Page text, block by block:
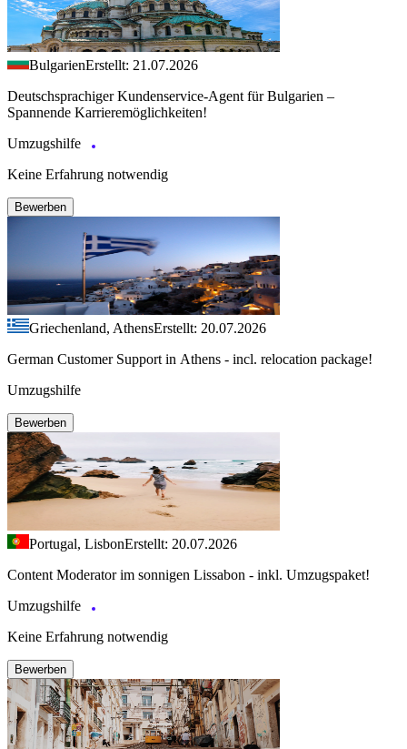
BulgarienErstellt: 21.07.2026
Deutschsprachiger Kundenservice-Agent für Bulgarien –
Spannende Karrieremöglichkeiten!
Umzugshilfe
Keine Erfahrung notwendig
Bewerben
Griechenland, AthensErstellt: 20.07.2026
German Customer Support in Athens - incl. relocation package!
Umzugshilfe
Bewerben
Portugal, LisbonErstellt: 20.07.2026
Content Moderator im sonnigen Lissabon - inkl. Umzugspaket!
Umzugshilfe
Keine Erfahrung notwendig
Bewerben